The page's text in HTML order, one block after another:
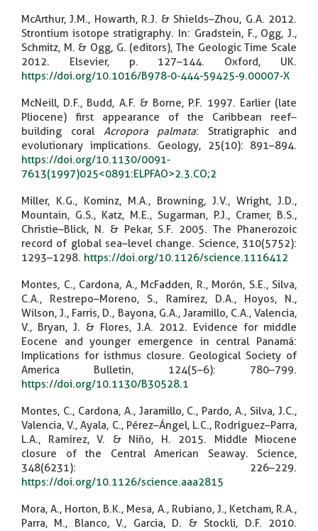
McArthur, J.M., Howarth, R.J. & Shields–Zhou, G.A. 2012.
Strontium isotope stratigraphy. In: Gradstein, F., Ogg, J.,
Schmitz, M. & Ogg, G. (editors), The Geologic Time Scale
2012. Elsevier, p. 127–144. Oxford, UK.
https://doi.org/10.1016/B978-0-444-59425-9.00007-X
McNeill, D.F., Budd, A.F. & Borne, P.F. 1997. Earlier (late
Pliocene) first appearance of the Caribbean reef–
building coral Acropora palmata: Stratigraphic and
evolutionary implications. Geology, 25(10): 891–894.
https://doi.org/10.1130/0091-
7613(1997)025<0891:ELPFAO>2.3.CO;2
Miller, K.G., Kominz, M.A., Browning, J.V., Wright, J.D.,
Mountain, G.S., Katz, M.E., Sugarman, P.J., Cramer, B.S.,
Christie–Blick, N. & Pekar, S.F. 2005. The Phanerozoic
record of global sea–level change. Science, 310(5752):
1293–1298. https://doi.org/10.1126/science.1116412
Montes, C., Cardona, A., McFadden, R., Morón, S.E., Silva,
C.A., Restrepo–Moreno, S., Ramírez, D.A., Hoyos, N.,
Wilson, J., Farris, D., Bayona, G.A., Jaramillo, C.A., Valencia,
V., Bryan, J. & Flores, J.A. 2012. Evidence for middle
Eocene and younger emergence in central Panamá:
Implications for isthmus closure. Geological Society of
America Bulletin, 124(5–6): 780–799.
https://doi.org/10.1130/B30528.1
Montes, C., Cardona, A., Jaramillo, C., Pardo, A., Silva, J.C.,
Valencia, V., Ayala, C., Pérez–Ángel, L.C., Rodríguez–Parra,
L.A., Ramírez, V. & Niño, H. 2015. Middle Miocene
closure of the Central American Seaway. Science,
348(6231): 226–229.
https://doi.org/10.1126/science.aaa2815
Mora, A., Horton, B.K., Mesa, A., Rubiano, J., Ketcham, R.A.,
Parra, M., Blanco, V., Garcia, D. & Stockli, D.F. 2010.